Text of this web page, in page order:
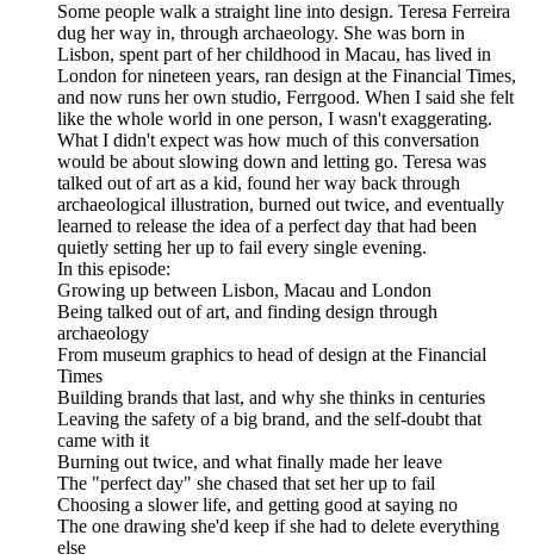
Some people walk a straight line into design. Teresa Ferreira
dug her way in, through archaeology. She was born in
Lisbon, spent part of her childhood in Macau, has lived in
London for nineteen years, ran design at the Financial Times,
and now runs her own studio, Ferrgood. When I said she felt
like the whole world in one person, I wasn't exaggerating.
What I didn't expect was how much of this conversation
would be about slowing down and letting go. Teresa was
talked out of art as a kid, found her way back through
archaeological illustration, burned out twice, and eventually
learned to release the idea of a perfect day that had been
quietly setting her up to fail every single evening.
In this episode:
Growing up between Lisbon, Macau and London
Being talked out of art, and finding design through
archaeology
From museum graphics to head of design at the Financial
Times
Building brands that last, and why she thinks in centuries
Leaving the safety of a big brand, and the self-doubt that
came with it
Burning out twice, and what finally made her leave
The "perfect day" she chased that set her up to fail
Choosing a slower life, and getting good at saying no
The one drawing she'd keep if she had to delete everything
else